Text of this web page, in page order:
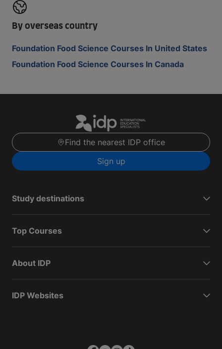
By overseas country
Foundation Food Science Courses In United States
Foundation Food Science Courses In Canada
Find the nearest IDP office
Sign up
Study destinations
Top Courses
About IDP
IDP Websites